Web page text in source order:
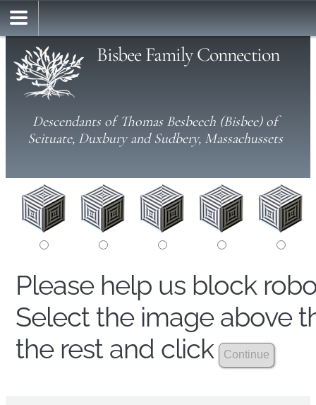
Bisbee Family Connection
Descendants of Thomas Besbeech (Bisbee) of
Scituate, Duxbury and Sudbery, Massachussets
Please help us block
Select the image above
the rest and click